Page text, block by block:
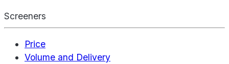
Screeners
Price
Volume and Delivery